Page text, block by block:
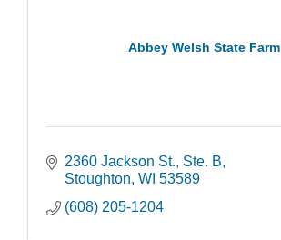
Abbey Welsh State Farm
2360 Jackson St., Ste. B
Stoughton WI 53589
(608) 205-1204